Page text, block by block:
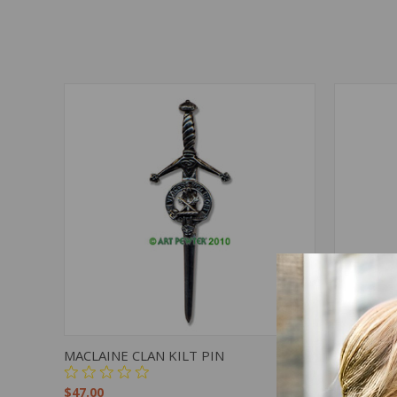
QUICK VIEW ADD TO CART
MACLAINE CLAN KILT PIN
$47.00
NAPIER
$47.00